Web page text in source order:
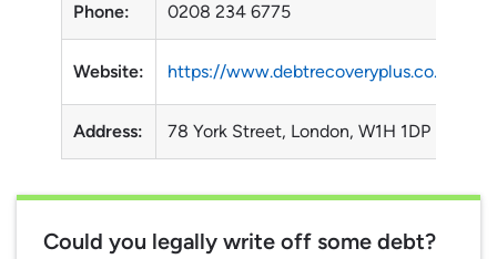
Phone: 0208 234 6775
Website: https://www.debtrecoveryplus.co.uk/
Address: 78 York Street, London, W1H 1DP
Could you legally write off some debt?